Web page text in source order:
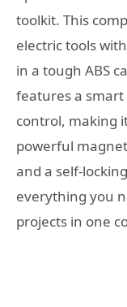
toolkit. This
electric tools
in a tough ABS
features a smart
control, making
powerful
and a self-
everything you
projects in one